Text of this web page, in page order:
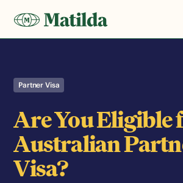
Partner Visa
Are You Eligible
Australian
Visa?